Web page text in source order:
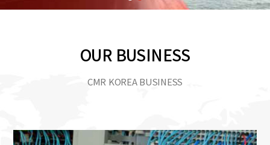
OUR BUSINESS
CMR KOREA BUSINESS